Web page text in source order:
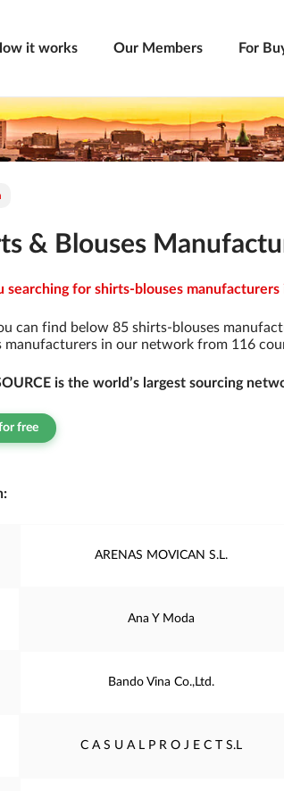
it works Our Members For
& Blouses
searching for shirts-blouses
can find below 85 shirts-blouses
manufacturers in our network from 116
is the world’s largest sourcing
free
ARENAS MOVICAN S.L.
Ana Y Moda
Bando Vina Co.,Ltd.
C A S U A L P R O J E C T S.L